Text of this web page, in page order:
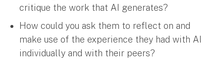
critique the work that AI generates?
How could you ask them to reflect on and
make use of the experience they had with AI
individually and with their peers?